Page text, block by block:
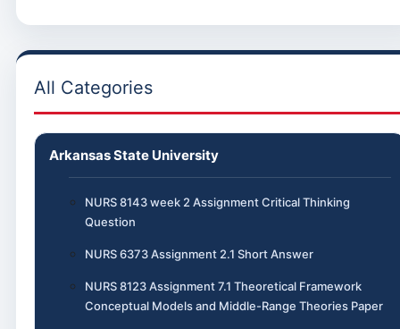
All Categories
Arkansas State University
NURS 8143 week 2 Assignment Critical Thinking
Question
NURS 6373 Assignment 2.1 Short Answer
NURS 8123 Assignment 7.1 Theoretical Framework
Conceptual Models and Middle-Range Theories Paper